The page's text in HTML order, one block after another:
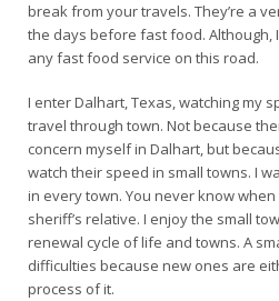
break from your travels. They’re a
the days before fast food. Although,
any fast food service on this road.
I enter Dalhart, Texas, watching my
travel through town. Not because
concern myself in Dalhart, but
watch their speed in small towns. I
in every town. You never know
sheriff’s relative. I enjoy the small
renewal cycle of life and towns. A
difficulties because new ones are
process of it.